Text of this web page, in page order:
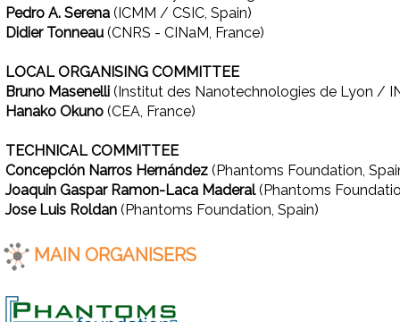
Pedro A. Serena (ICMM / CSIC, Spain)
Didier Tonneau (CNRS - CINaM, France)
LOCAL ORGANISING COMMITTEE
Bruno Masenelli (Institut des Nanotechnologies de Lyon /
Hanako Okuno (CEA, France)
TECHNICAL COMMITTEE
Concepción Narros Hernández (Phantoms Foundation,
Joaquin Gaspar Ramon-Laca Maderal(Phantoms
Jose Luis Roldan (Phantoms Foundation, Spain)
MAIN ORGANISERS